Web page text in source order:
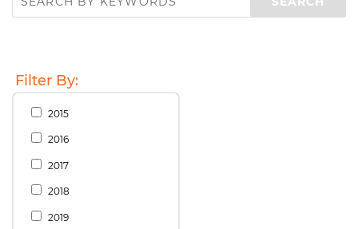
Filter By:
2015
2016
2017
2018
2019